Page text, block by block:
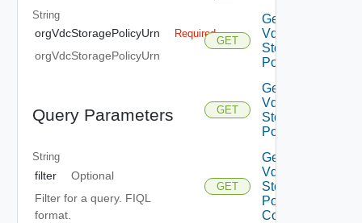
String
orgVdcStoragePolicyUrn Required
orgVdcStoragePolicyUrn
Query Parameters
String
filter
Optional
Filter for a query. FIQL
format.
GET
Get Org
Vdc
Storage
Policies
GET
Get Org
Vdc
Storage
Policy
GET
Get Org
Vdc
Storage
Policy
Consumers